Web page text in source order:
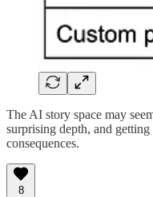
The AI story space may
surprising depth, and
consequences.
8